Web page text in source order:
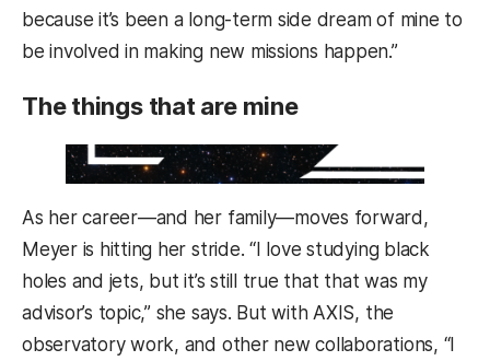
because it’s been a long-term side dream of mine to
be involved in making new missions happen.”
The things that are mine
As her career—and her family—moves forward,
Meyer is hitting her stride. “I love studying black
holes and jets, but it’s still true that that was my
advisor’s topic,” she says. But with AXIS, the
observatory work, and other new collaborations, “I